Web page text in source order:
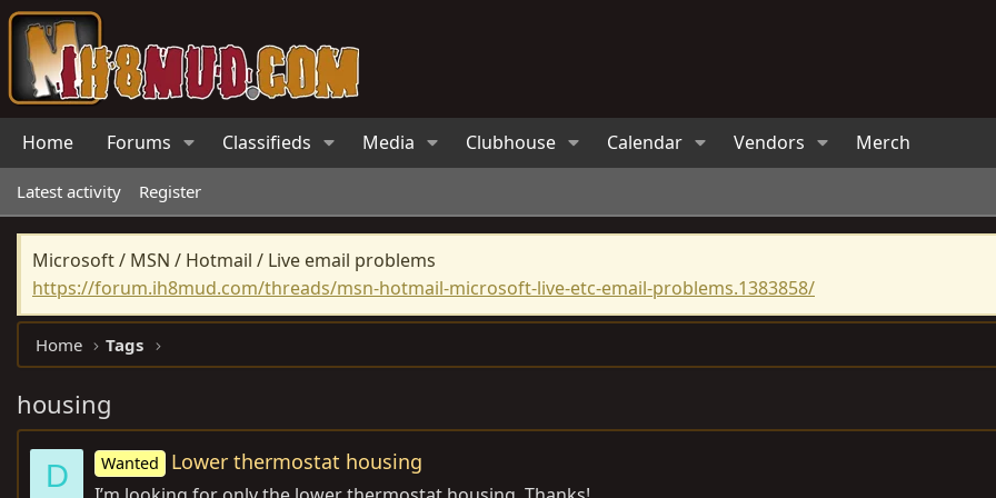
Home Forums Classifieds Media Clubhouse Calendar Vendors Merch
Latest activity Register
Microsoft / MSN / Hotmail / Live email problems
https://forum.ih8mud.com/threads/msn-hotmail-microsoft-live-etc-email-problems.1383858/
Home Tags
housing
D Wanted Lower thermostat housing